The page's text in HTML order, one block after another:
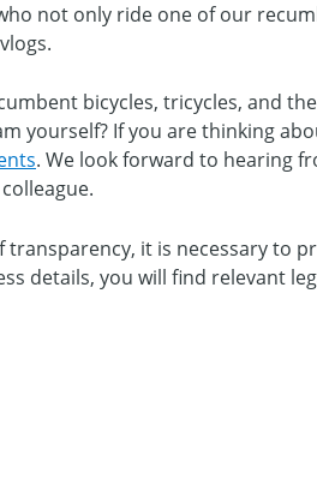
not only ride one of our
bicycles, tricycles, and
yourself? If you are thinking
. We look forward to hearing
it is necessary to
details, you will find relevant